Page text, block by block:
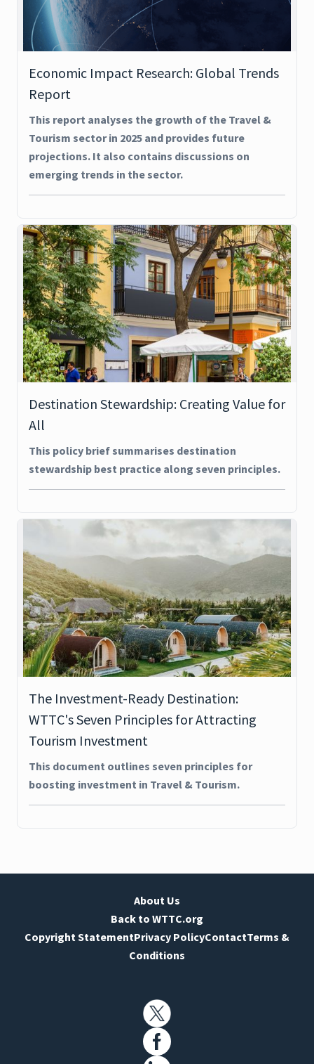
Economic Impact Research: Global Trends
Report
This report analyses the growth of the Travel &
Tourism sector in 2025 and provides future
projections. It also contains discussions on
emerging trends in the sector.
Destination Stewardship: Creating Value for
All
This policy brief summarises destination
stewardship best practice along seven principles.
The Investment-Ready Destination:
WTTC's Seven Principles for Attracting
Tourism Investment
This document outlines seven principles for
boosting investment in Travel & Tourism.
About Us
Back to WTTC.org
Copyright StatementPrivacy PolicyContactTerms &
Conditions